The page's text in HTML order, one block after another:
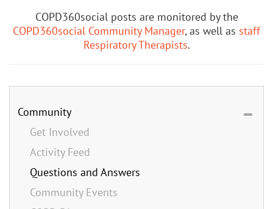
COPD360social posts are monitored by the
COPD360social Community Manager, as well as staff
Respiratory Therapists.
Community
Get Involved
Activity Feed
Questions and Answers
Community Events